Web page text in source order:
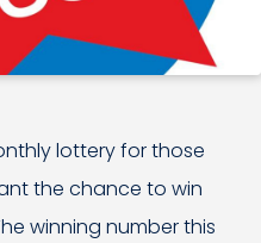
lottery for those
the chance to win
winning number this